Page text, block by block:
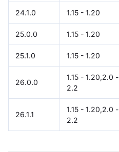
24.1.0 1.15 - 1.20
25.0.0 1.15 - 1.20
25.1.0 1.15 - 1.20
26.0.0
1.15 - 1.20,2.0 -
2.2
26.1.1
1.15 - 1.20,2.0 -
2.2